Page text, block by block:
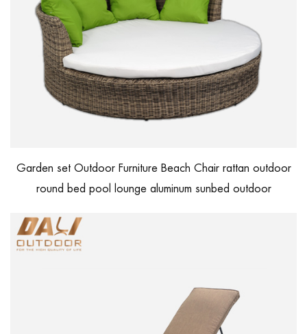
Garden set Outdoor Furniture Beach Chair rattan outdoor
round bed pool lounge aluminum sunbed outdoor